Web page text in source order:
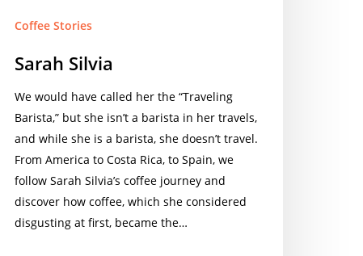
Coffee Stories
Sarah Silvia
We would have called her the “Traveling
Barista,” but she isn’t a barista in her travels,
and while she is a barista, she doesn’t travel.
From America to Costa Rica, to Spain, we
follow Sarah Silvia’s coffee journey and
discover how coffee, which she considered
disgusting at first, became the…